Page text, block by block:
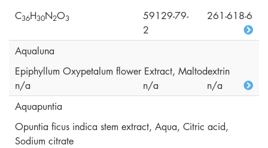
C36H30N2O3
59129-79-
2
261-618-6
Aqualuna
Epiphyllum Oxypetalum flower Extract, Maltodextrin
n/a
n/a
n/a
Aquapuntia
Opuntia ficus indica stem extract, Aqua, Citric acid,
Sodium citrate